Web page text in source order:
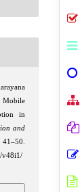
Mobile
in
and
v48i1/